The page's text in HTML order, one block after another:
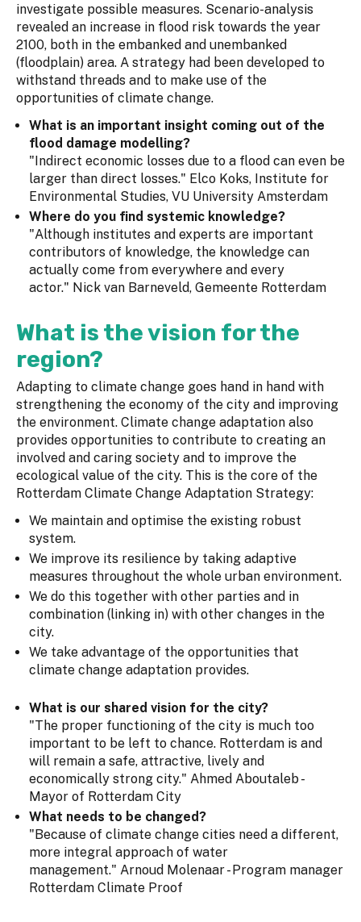
investigate possible measures. Scenario-analysis
revealed an increase in flood risk towards the year
2100, both in the embanked and unembanked
(floodplain) area. A strategy had been developed to
withstand threads and to make use of the
opportunities of climate change.
What is an important insight coming out of the
flood damage modelling?
"Indirect economic losses due to a flood can even be
larger than direct losses." Elco Koks, Institute for
Environmental Studies, VU University Amsterdam
Where do you find systemic knowledge?
"Although institutes and experts are important
contributors of knowledge, the knowledge can
actually come from everywhere and every
actor." Nick van Barneveld, Gemeente Rotterdam
What is the vision for the
region?
Adapting to climate change goes hand in hand with
strengthening the economy of the city and improving
the environment. Climate change adaptation also
provides opportunities to contribute to creating an
involved and caring society and to improve the
ecological value of the city. This is the core of the
Rotterdam Climate Change Adaptation Strategy:
We maintain and optimise the existing robust
system.
We improve its resilience by taking adaptive
measures throughout the whole urban environment.
We do this together with other parties and in
combination (linking in) with other changes in the
city.
We take advantage of the opportunities that
climate change adaptation provides.
What is our shared vision for the city?
"The proper functioning of the city is much too
important to be left to chance. Rotterdam is and
will remain a safe, attractive, lively and
economically strong city." Ahmed Aboutaleb -
Mayor of Rotterdam City
What needs to be changed?
"Because of climate change cities need a different,
more integral approach of water
management." Arnoud Molenaar - Program manager
Rotterdam Climate Proof